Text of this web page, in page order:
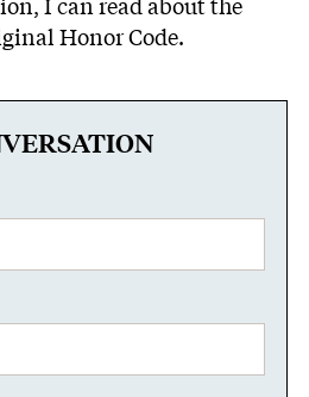
I can read about the
Honor Code.